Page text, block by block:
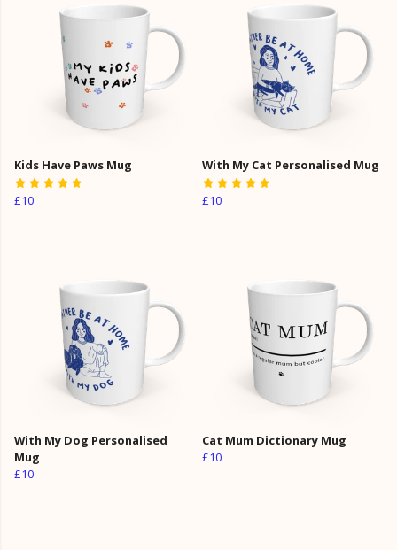
Kids Have Paws Mug
£10
With My Cat Personalised Mug
£10
With My Dog Personalised
Mug
£10
Cat Mum Dictionary Mug
£10